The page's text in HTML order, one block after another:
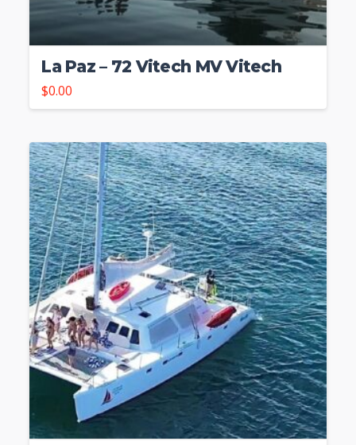
La Paz – 72 Vitech MV Vitech
$0.00